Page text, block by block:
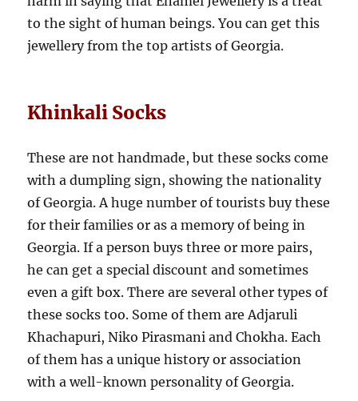
to the sight of human beings. You can get this
jewellery from the top artists of Georgia.
Khinkali Socks
These are not handmade, but these socks come
with a dumpling sign, showing the nationality
of Georgia. A huge number of tourists buy these
for their families or as a memory of being in
Georgia. If a person buys three or more pairs,
he can get a special discount and sometimes
even a gift box. There are several other types of
these socks too. Some of them are Adjaruli
Khachapuri, Niko Pirasmani and Chokha. Each
of them has a unique history or association
with a well-known personality of Georgia.